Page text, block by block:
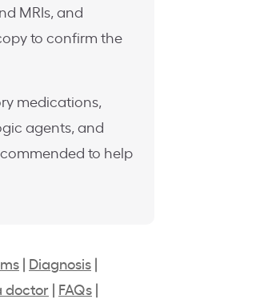
MRIs, and
to confirm the
medications,
agents, and
to help
| Diagnosis |
doctor | FAQs |